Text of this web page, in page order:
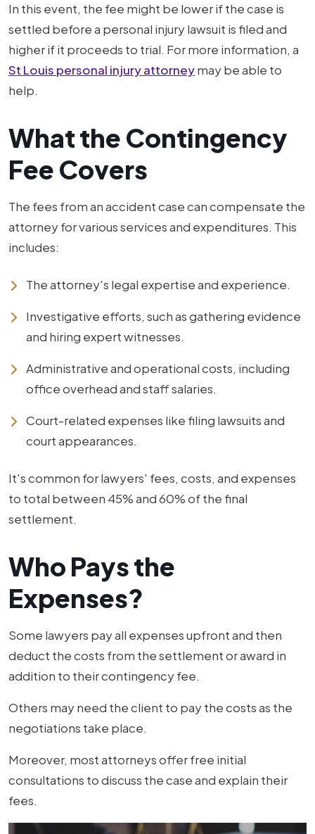
In this event, the fee might be lower if the case is
settled before a personal injury lawsuit is filed and
higher if it proceeds to trial. For more information, a
St Louis personal injury attorneymay be able to
help.
What the Contingency
Fee Covers
The fees from an accident case can compensate the
attorney for various services and expenditures. This
includes:
The attorney's legal expertise and experience.
Investigative efforts, such as gathering evidence
and hiring expert witnesses.
Administrative and operational costs, including
office overhead and staff salaries.
Court-related expenses like filing lawsuits and
court appearances.
It's common for lawyers' fees, costs, and expenses
to total between 45% and 60% of the final
settlement.
Who Pays the
Expenses?
Some lawyers pay all expenses upfront and then
deduct the costs from the settlement or award in
addition to their contingency fee.
Others may need the client to pay the costs as the
negotiations take place.
Moreover, most attorneys offer free initial
consultations to discuss the case and explain their
fees.